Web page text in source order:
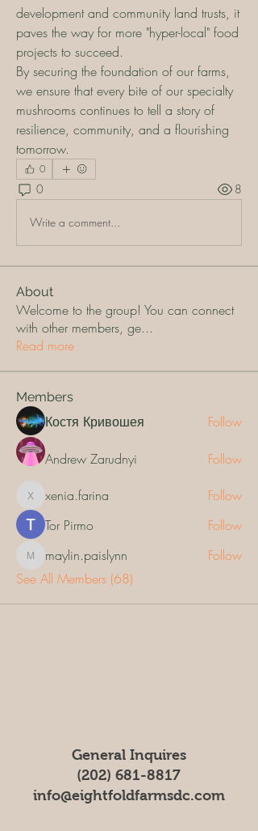
development and community land trusts, it
paves the way for more "hyper-local" food
projects to succeed.
By securing the foundation of our farms,
we ensure that every bite of our specialty
mushrooms continues to tell a story of
resilience, community, and a flourishing
tomorrow.
0
0 8
Write a comment...
About
Welcome to the group! You can connect
with other members, ge...
Read more
Members
Костя Кривошея Follow
Andrew Zarudnyi Follow
xenia.farina
xenia.farina
Follow
Tor Pirmo
Follow
maylin.paislynn
maylin.paislynn
Follow
See All Members (68)
General Inquires
(202) 681-8817
info@eightfoldfarmsdc.com